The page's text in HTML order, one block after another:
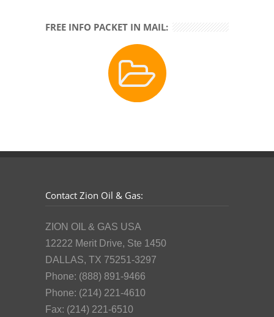
FREE INFO PACKET IN MAIL:
Contact Zion Oil & Gas:
ZION OIL & GAS USA
12222 Merit Drive, Ste 1450
DALLAS, TX 75251-3297
Phone: (888) 891-9466
Phone: (214) 221-4610
Fax: (214) 221-6510